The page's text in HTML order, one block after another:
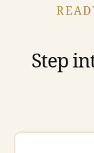
Step